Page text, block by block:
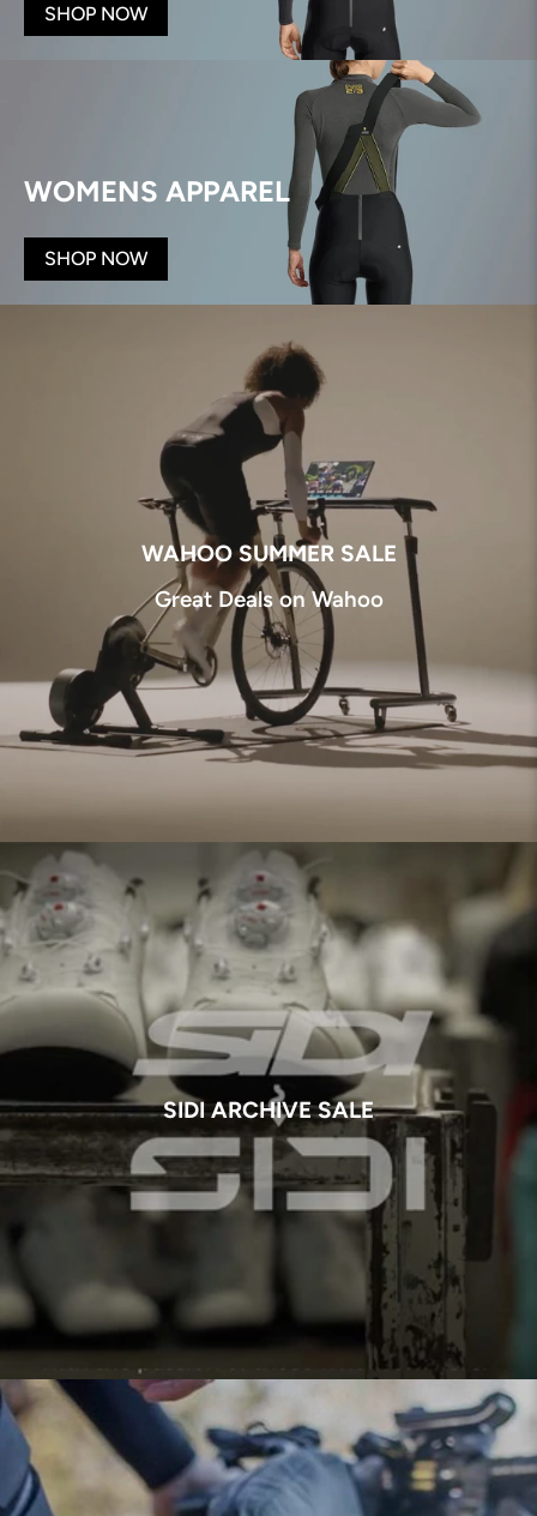
SHOP NOW
WOMENS APPAREL
SHOP NOW
WAHOO SUMMER SALE
Great Deals on Wahoo
SIDI ARCHIVE SALE